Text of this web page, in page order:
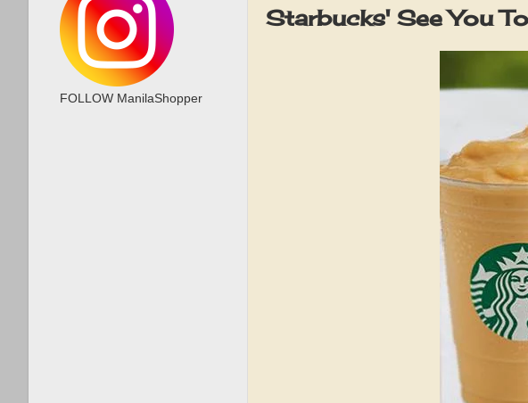
Starbucks' See You
FOLLOW ManilaShopper